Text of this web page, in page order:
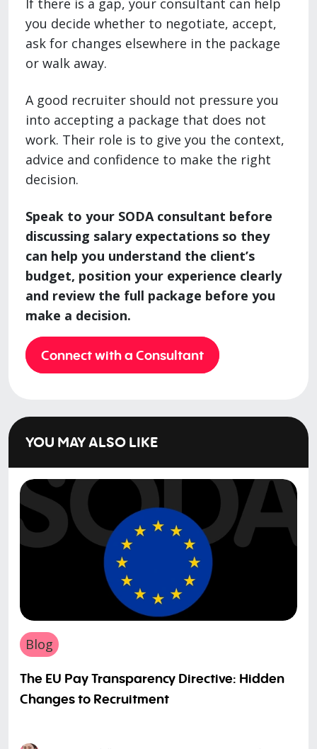
If there is a gap, your consultant can help
you decide whether to negotiate, accept,
ask for changes elsewhere in the package
or walk away.
A good recruiter should not pressure you
into accepting a package that does not
work. Their role is to give you the context,
advice and confidence to make the right
decision.
Speak to your SODA consultant before
discussing salary expectations so they
can help you understand the client’s
budget, position your experience clearly
and review the full package before you
make a decision.
Connect with a Consultant
YOU MAY ALSO LIKE
Blog
The EU Pay Transparency Directive: Hidden
Changes to Recruitment